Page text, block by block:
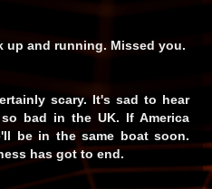
up and running. Missed you.
scary. It's sad to hear
bad in the UK. If America
be in the same boat soon.
has got to end.